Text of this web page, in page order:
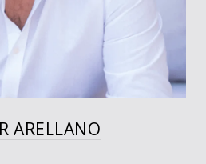
ARELLANO